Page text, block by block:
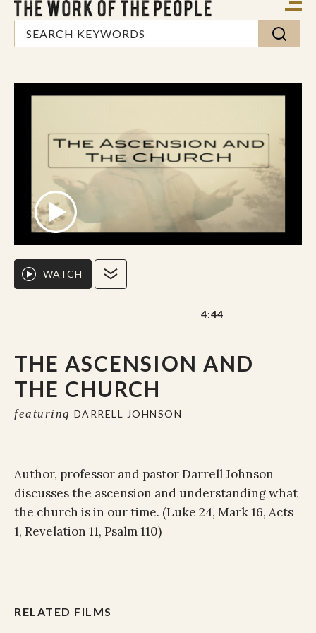
THE ASCENSION AND
THE CHURCH
featuring DARRELL JOHNSON
WATCH
4:44
Author, professor and pastor Darrell Johnson
discusses the ascension and understanding what
the church is in our time. (Luke 24, Mark 16, Acts
1, Revelation 11, Psalm 110)
RELATED FILMS